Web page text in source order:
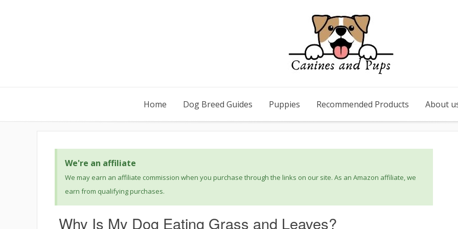
Home Dog Breed Guides Puppies Recommended Products About
We're an affiliate
We may earn an affiliate commission when you purchase through the links on our site. As an Amazon affiliate, we
earn from qualifying purchases.
Why Is My Dog Eating Grass and Leaves?